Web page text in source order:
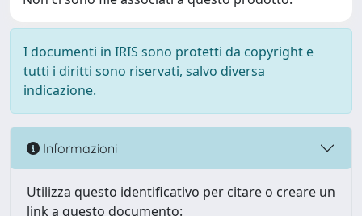
I documenti in IRIS sono protetti da copyright e
tutti i diritti sono riservati, salvo diversa
indicazione.
Informazioni
Utilizza questo identificativo per citare o creare un
link a questo documento: